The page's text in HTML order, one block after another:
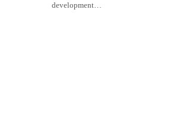
development…